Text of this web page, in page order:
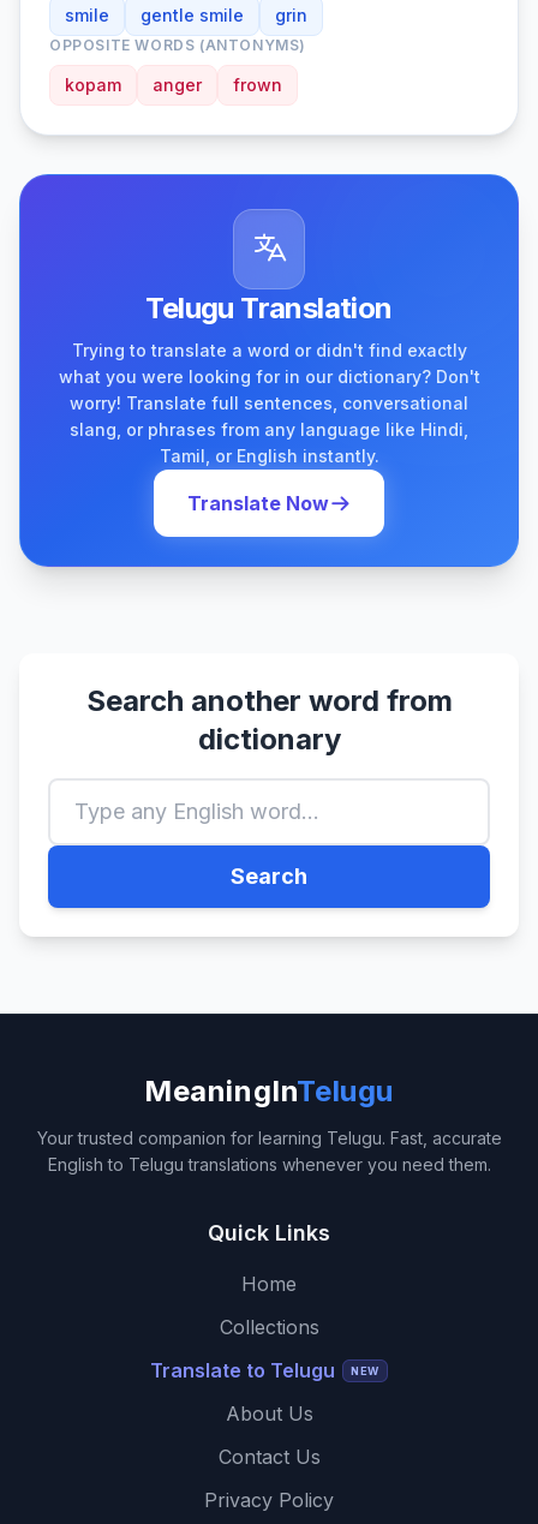
smile gentle smile grin
OPPOSITE WORDS (ANTONYMS)
kopam anger frown
Telugu Translation
Trying to translate a word or didn't find exactly
what you were looking for in our dictionary? Don't
worry! Translate full sentences, conversational
slang, or phrases from any language like Hindi,
Tamil, or English instantly.
Translate Now
Search another word from
dictionary
Search
MeaningInTelugu
Your trusted companion for learning Telugu. Fast, accurate
English to Telugu translations whenever you need them.
Quick Links
Home
Collections
Translate to Telugu
NEW
About Us
Contact Us
Privacy Policy